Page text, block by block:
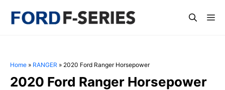
Home » RANGER » 2020 Ford Ranger Horsepower
2020 Ford Ranger Horsepower